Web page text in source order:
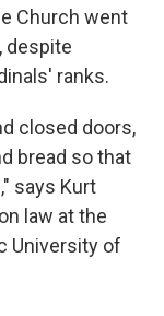
Church went
despite
ranks.
closed doors,
bread so that
says Kurt
law at the
University of